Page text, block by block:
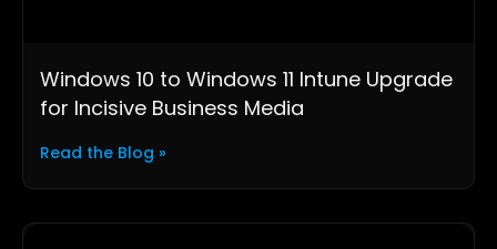
Windows 10 to Windows 11 Intune Upgrade
for Incisive Business Media
Read the Blog »